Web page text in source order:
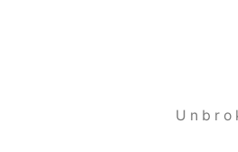
U n b r o